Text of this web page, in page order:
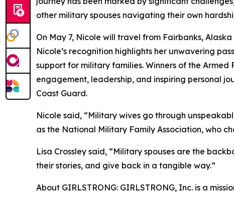
other military spouses navigating their own
On May 7, Nicole will travel from Fairbanks,
Nicole’s recognition highlights her unwavering
support for military families. Winners of the Armed
engagement, leadership, and inspiring personal
Coast Guard.
Nicole said, “Military wives go through
as the National Military Family Association, who
Lisa Crossley said, “Military spouses are the
their stories, and give back in a tangible way.”
About GIRLSTRONG: GIRLSTRONG, Inc. is a